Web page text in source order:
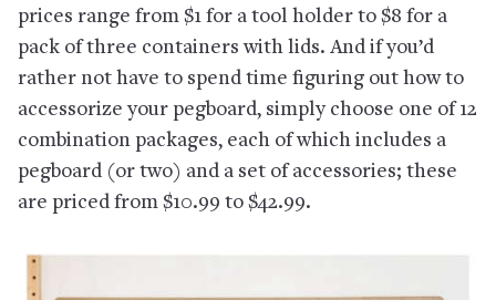
prices range from $1 for a tool holder to $8 for a
pack of three containers with lids. And if you’d
rather not have to spend time figuring out how to
accessorize your pegboard, simply choose one of 12
combination packages, each of which includes a
pegboard (or two) and a set of accessories; these
are priced from $10.99 to $42.99.